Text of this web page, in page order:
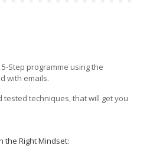
Step programme using the
with emails.
tested techniques, that will get you
the Right Mindset: